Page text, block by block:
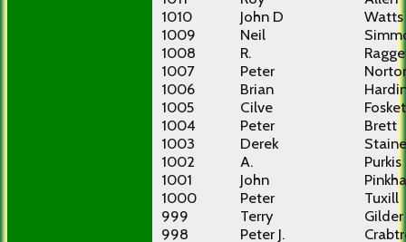
1010
John D
Watts
1009
Neil
1008
R.
1007
Peter
1006
Brian
1005
Cilve
1004
Peter
Brett
1003
Derek
1002
A.
Purkis
1001
John
1000
Peter
Tuxill
999
Terry
Gilder
998
Peter J.